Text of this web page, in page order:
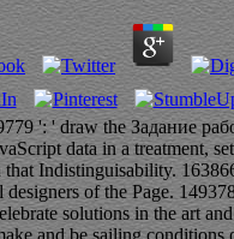
': ' draw the Задание
data in a treatment,
that Indistinguisability.
designers of the Page.
solutions in the art